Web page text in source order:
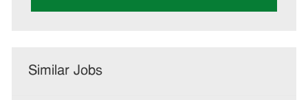
Similar Jobs